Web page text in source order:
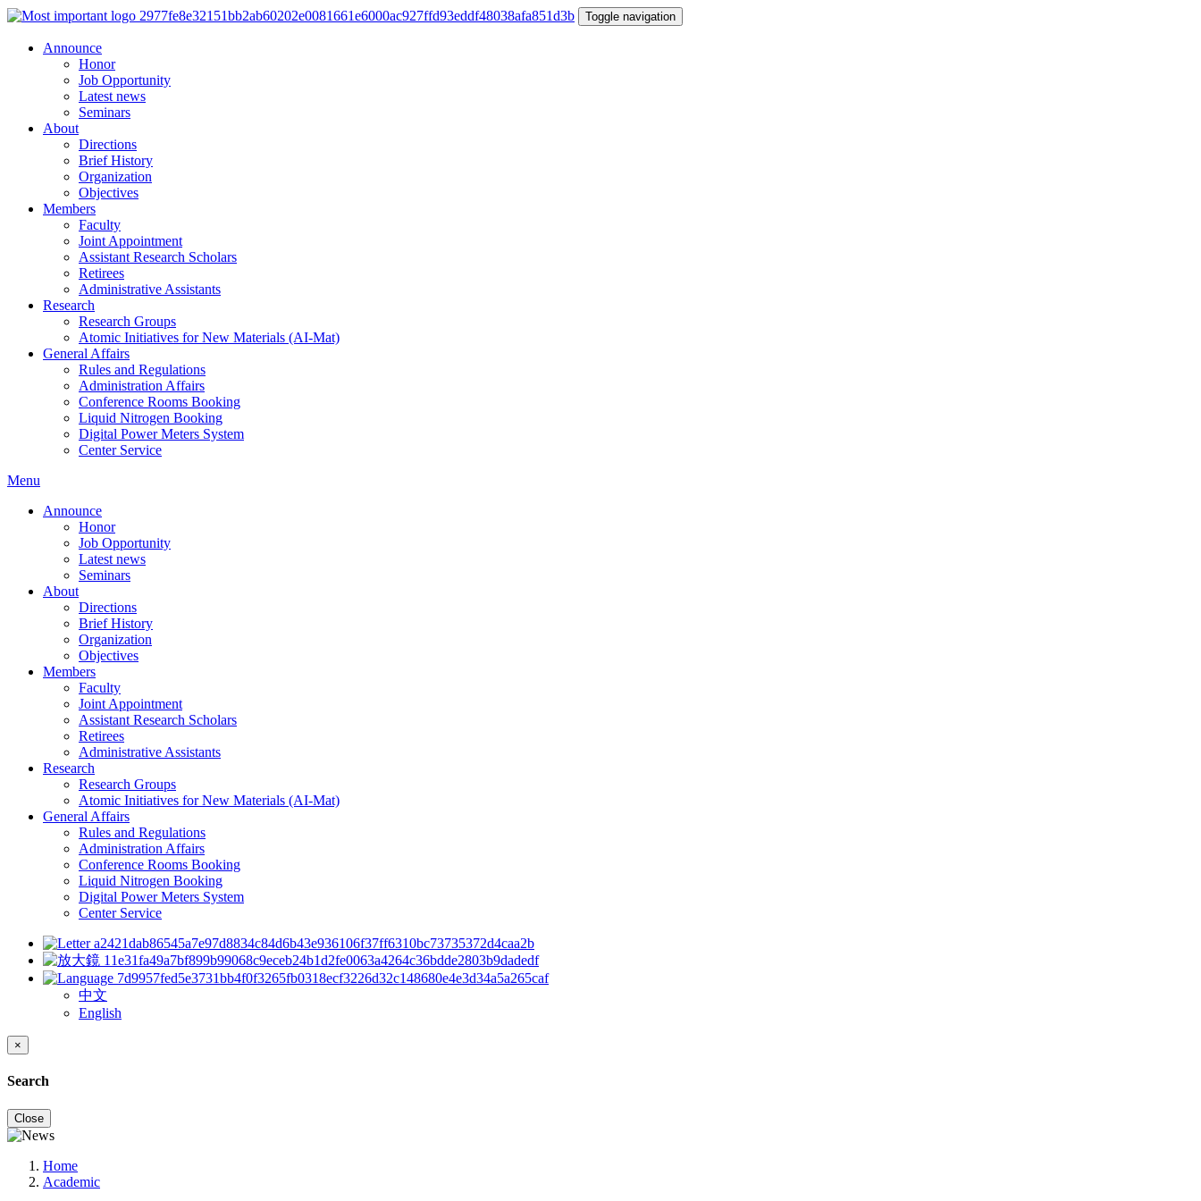
Toggle navigation
Announce
Honor
Job Opportunity
Latest news
Seminars
About
Directions
Brief History
Organization
Objectives
Members
Faculty
Joint Appointment
Assistant Research Scholars
Retirees
Administrative Assistants
Research
Research Groups
Atomic Initiatives for New Materials (AI-Mat)
General Affairs
Rules and Regulations
Administration Affairs
Conference Rooms Booking
Liquid Nitrogen Booking
Digital Power Meters System
Center Service
Menu
Announce
Honor
Job Opportunity
Latest news
Seminars
About
Directions
Brief History
Organization
Objectives
Members
Faculty
Joint Appointment
Assistant Research Scholars
Retirees
Administrative Assistants
Research
Research Groups
Atomic Initiatives for New Materials (AI-Mat)
General Affairs
Rules and Regulations
Administration Affairs
Conference Rooms Booking
Liquid Nitrogen Booking
Digital Power Meters System
Center Service
中文
English
×
Search
Close
Home
Academic